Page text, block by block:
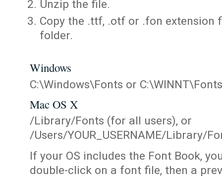
Unzip the file.
Copy the .ttf, .otf or .fon extension
folder.
Windows
C:\Windows\Fonts or C:\WINNT\Fonts
Mac OS X
/Library/Fonts (for all users), or
/Users/YOUR_USERNAME/Library/
If your OS includes the Font Book,
double-click on a font file, then a